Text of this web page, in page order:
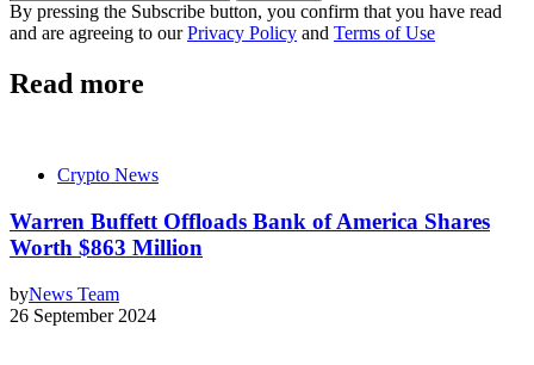
By pressing the Subscribe button, you confirm that you have read
and are agreeing to ourPrivacy Policy and Terms of Use
Read more
Crypto News
Warren Buffett Offloads Bank of America Shares
Worth $863 Million
byNews Team
26 September 2024